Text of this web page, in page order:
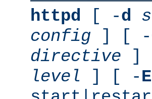
httpd [ -d
config ] [ -
directive ]
level ] [ -E